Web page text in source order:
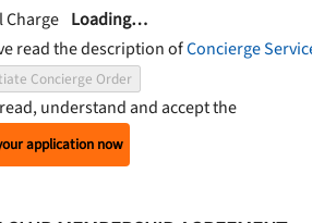
Charge Loading…
read the description ofConcierge
Concierge Order
understand and accept the
application now